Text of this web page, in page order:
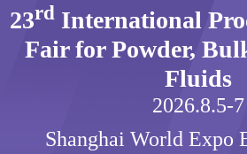
23rdInternational
Fair for Powder,
Fluids
2026.8.5-7
Shanghai World Expo